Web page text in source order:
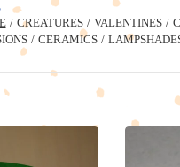
CREATURES VALENTINES
CERAMICS